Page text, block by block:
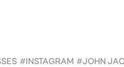
#INSTAGRAM #JOHN